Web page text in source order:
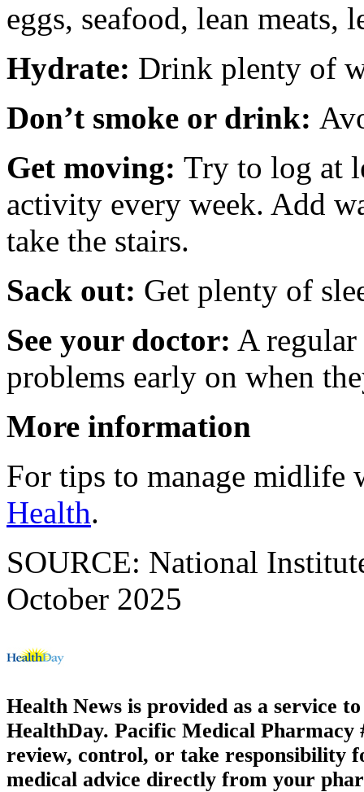
eggs, seafood, lean meats,
Hydrate: Drink plenty of
Don’t smoke or drink:
Get moving: Try to log at
activity every week. Add
take the stairs.
Sack out: Get plenty of
See your doctor: A
problems early on when
More information
For tips to manage
Health.
SOURCE: National
October 2025
Health News is provided as a service
HealthDay. Pacific Medical Pharmacy
review, control, or take responsibility
medical advice directly from your